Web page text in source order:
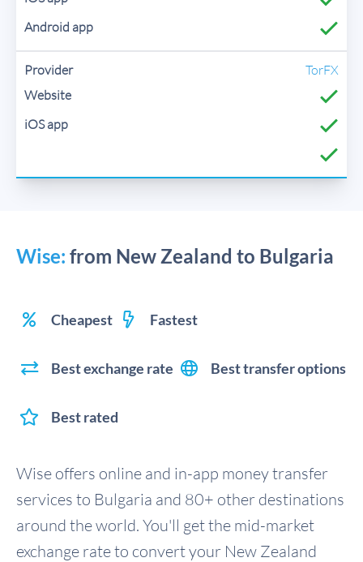
TorFX
Wise: from New Zealand to Bulgaria
Cheapest Fastest
Best exchange rate Best transfer options
Best rated
Wise offers online and in-app money transfer
services to Bulgaria and 80+ other destinations
around the world. You'll get the mid-market
exchange rate to convert your New Zealand